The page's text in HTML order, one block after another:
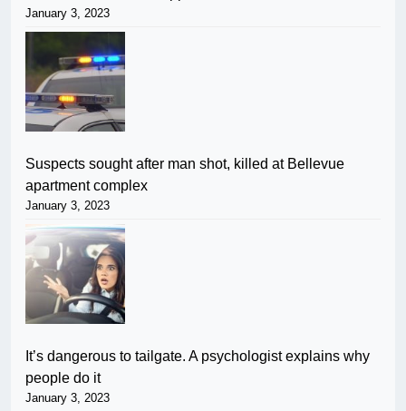
January 3, 2023
Suspects sought after man shot, killed at Bellevue
apartment complex
January 3, 2023
It’s dangerous to tailgate. A psychologist explains why
people do it
January 3, 2023